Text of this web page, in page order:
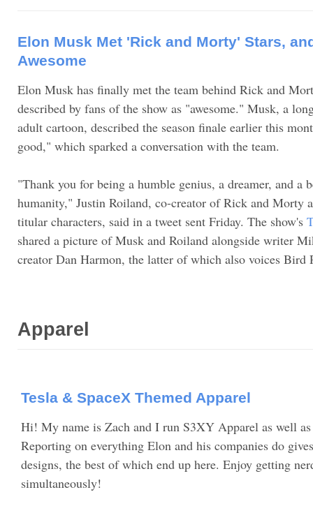
Elon Musk Met 'Rick and Morty' Stars,
Awesome
Elon Musk has finally met the team behind Rick and
described by fans of the show as "awesome." Musk, a
adult cartoon, described the season finale earlier this
good," which sparked a conversation with the team.
"Thank you for being a humble genius, a dreamer, and a
humanity," Justin Roiland, co-creator of Rick and Morty
titular characters, said in a tweet sent Friday. The show's
shared a picture of Musk and Roiland alongside writer
creator Dan Harmon, the latter of which also voices Bird
Apparel
Tesla & SpaceX Themed Apparel
Hi! My name is Zach and I run S3XY Apparel as well
Reporting on everything Elon and his companies do
designs, the best of which end up here. Enjoy getting
simultaneously!